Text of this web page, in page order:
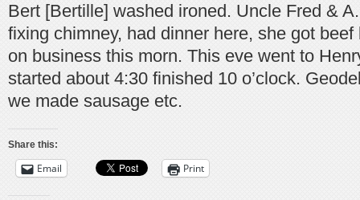
Bert [Bertille] washed ironed. Uncle Fred &
fixing chimney, had dinner here, she got
on business this morn. This eve went to
started about 4:30 finished 10 o’clock.
we made sausage etc.
Share this:
Email Print